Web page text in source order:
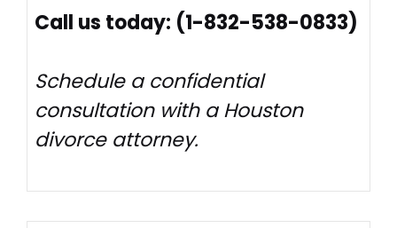
Call us today: (1-832-538-0833)
Schedule a confidential
consultation with a Houston
divorce attorney.